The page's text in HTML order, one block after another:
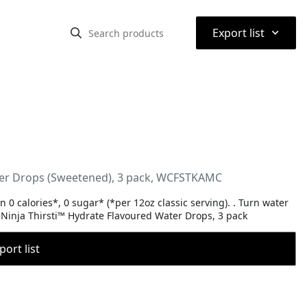
Export list ⌃
Drops (Sweetened), 3 pack, WCFSTKAMC
0 calories*, 0 sugar* (*per 12oz classic serving). . Turn water
Thirsti™ Hydrate Flavoured Water Drops, 3 pack
list